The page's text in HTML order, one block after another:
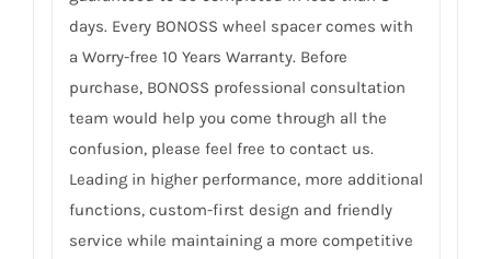
days. Every BONOSS wheel spacer comes with
a Worry-free 10 Years Warranty. Before
purchase, BONOSS professional consultation
team would help you come through all the
confusion, please feel free to contact us.
Leading in higher performance, more additional
functions, custom-first design and friendly
service while maintaining a more competitive